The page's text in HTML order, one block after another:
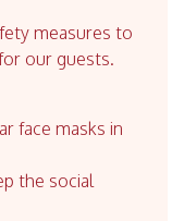
measures to
our guests.
face masks in
the social